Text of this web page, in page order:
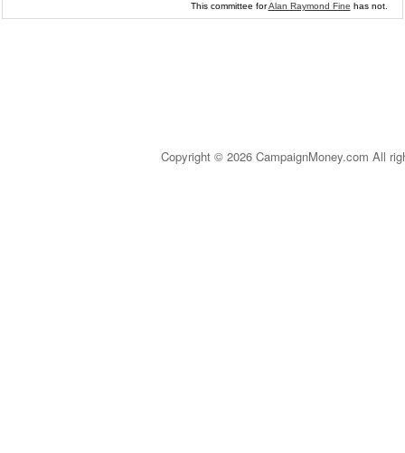
This committee forAlan Raymond Fine has not.
Copyright © 2026 CampaignMoney.com All